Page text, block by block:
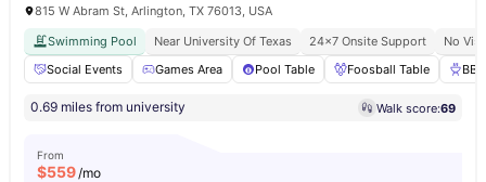
815 W Abram St, Arlington, TX 76013, USA
Swimming Pool
Near University Of Texas 24×7 Onsite Support
No
Social Events
Games Area Pool Table Foosball Table BBQ
0.69 miles from university Walk score:69
From
$559/mo